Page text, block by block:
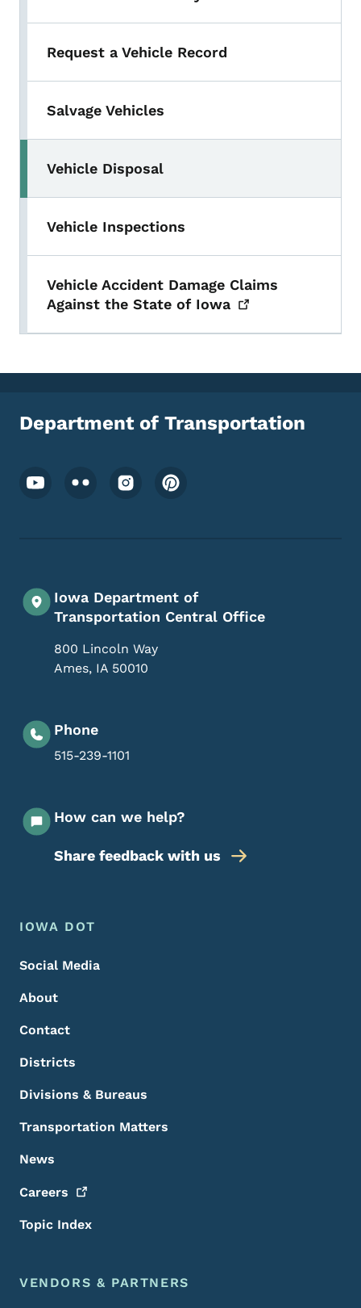
Request a Vehicle Record
Salvage Vehicles
Vehicle Disposal
Vehicle Inspections
Vehicle Accident Damage Claims
Against the State of Iowa
Department of Transportation
Footer Social Media Menu
Iowa Department of
Transportation Central Office
800 Lincoln Way
Ames, IA 50010
Phone
515-239-1101
How can we help?
Share feedback with us
Footer Menu
Footer
IOWA DOT
Social Media
About
Contact
Districts
Divisions & Bureaus
Transportation Matters
News
Careers
Topic Index
VENDORS & PARTNERS